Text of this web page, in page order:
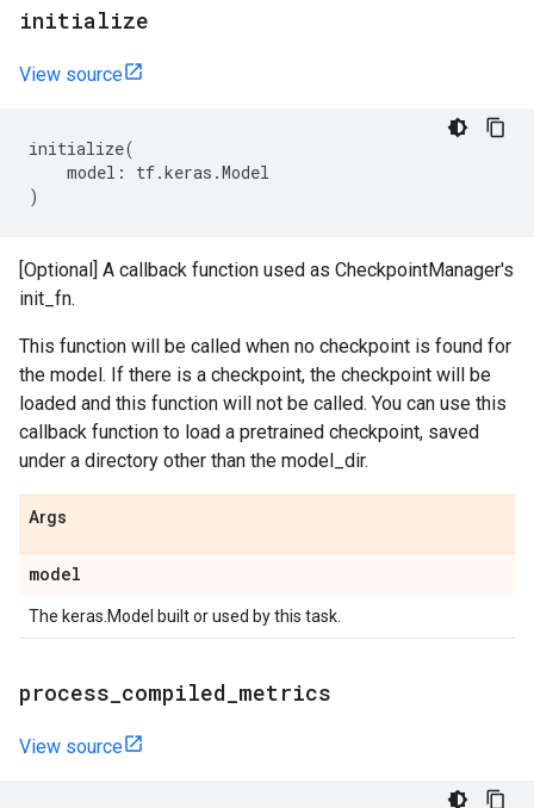
initialize
View source
initialize(
model : tf.keras .Model
)
[Optional] A callback function used as CheckpointManager's
init_fn.
This function will be called when no checkpoint is found for
the model. If there is a checkpoint, the checkpoint will be
loaded and this function will not be called. You can use this
callback function to load a pretrained checkpoint, saved
under a directory other than the model_dir.
Args
model
The keras.Model built or used by this task.
process compiled metrics
View source